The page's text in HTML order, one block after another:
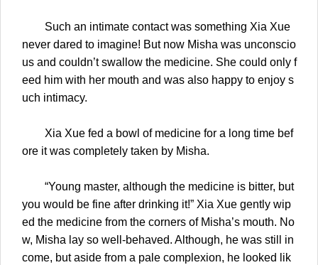
Such an intimate contact was something Xia Xue
never dared to imagine! But now Misha was unconscio
us and couldn’t swallow the medicine. She could only f
eed him with her mouth and was also happy to enjoy s
uch intimacy.
Xia Xue fed a bowl of medicine for a long time bef
ore it was completely taken by Misha.
“Young master, although the medicine is bitter, but
you would be fine after drinking it!” Xia Xue gently wip
ed the medicine from the corners of Misha’s mouth. No
w, Misha lay so well-behaved. Although, he was still in
come, but aside from a pale complexion, he looked lik